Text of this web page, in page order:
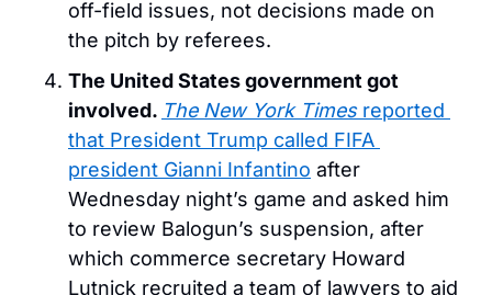
off-field issues, not decisions made on
the pitch by referees.
The United States government got
involved. The New York Times reported
that President Trump called FIFA
president Gianni Infantino after
Wednesday night’s game and asked him
to review Balogun’s suspension, after
which commerce secretary Howard
Lutnick recruited a team of lawyers to aid